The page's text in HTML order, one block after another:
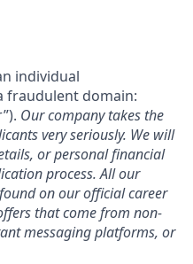
individual
fraudulent domain:
Our company takes the
very seriously. We will
or personal financial
process. All our
on our official career
that come from non-
messaging platforms, or